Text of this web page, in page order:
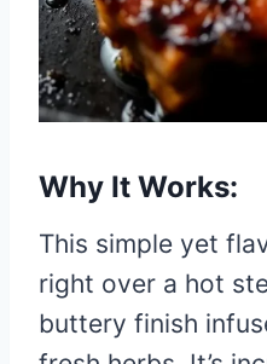
Why It Works:
This simple yet
right over a hot
buttery finish